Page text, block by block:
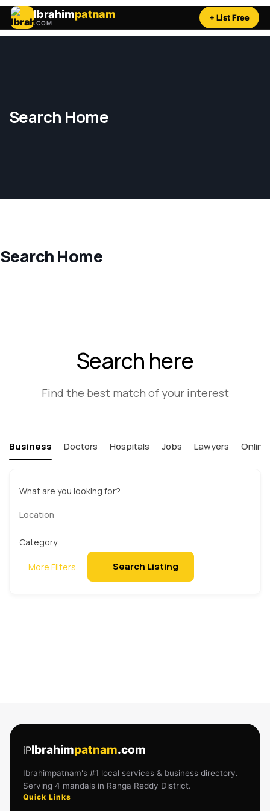
Ibrahimpatnam
.COM
+ List Free
Search Home
Search Home
Search here
Find the best match of your interest
Business Doctors Hospitals Jobs Lawyers
What are you looking for?
More Filters Search Listing
iPIbrahimpatnam.com
Ibrahimpatnam's #1 local services & business directory.
Serving 4 mandals in Ranga Reddy District.
Quick Links